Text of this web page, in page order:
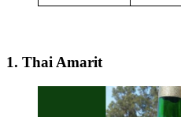
1. Thai Amarit